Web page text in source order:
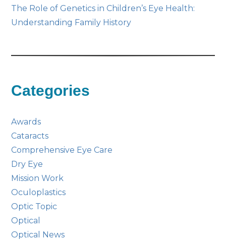
The Role of Genetics in Children’s Eye Health:
Understanding Family History
Categories
Awards
Cataracts
Comprehensive Eye Care
Dry Eye
Mission Work
Oculoplastics
Optic Topic
Optical
Optical News